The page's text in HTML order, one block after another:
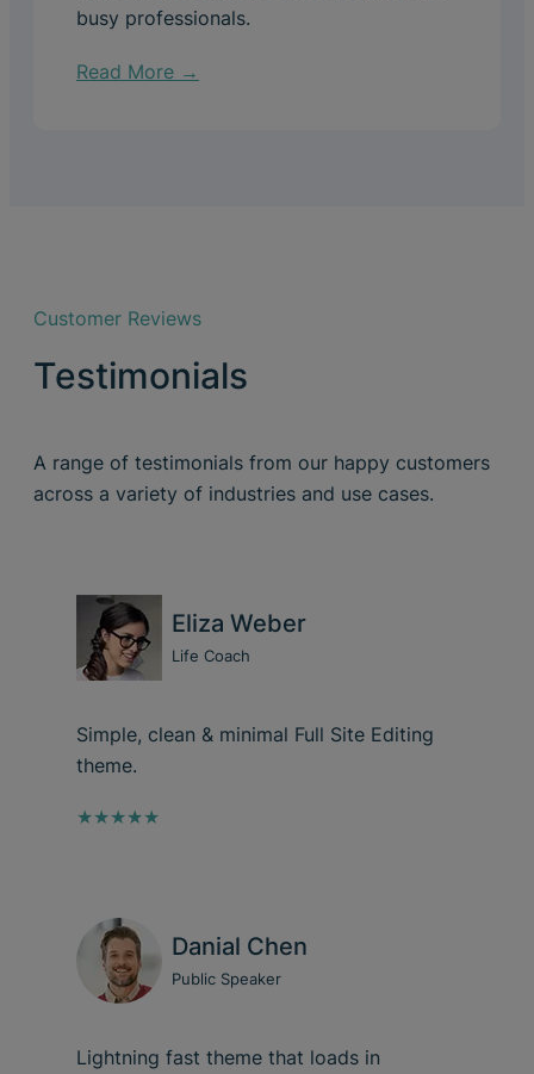
busy professionals.
Read More →
Customer Reviews
Testimonials
A range of testimonials from our happy customers
across a variety of industries and use cases.
Eliza Weber
Life Coach
Simple, clean & minimal Full Site Editing
theme.
★★★★★
Danial Chen
Public Speaker
Lightning fast theme that loads in